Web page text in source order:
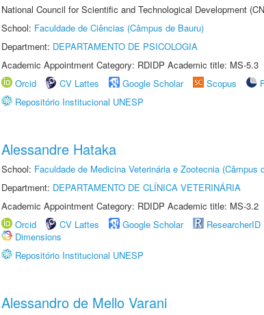
National Council for Scientific and Technological Development
School: Faculdade de Ciências (Câmpus de Bauru)
Department: DEPARTAMENTO DE PSICOLOGIA
Academic Appointment Category: RDIDP Academic title: MS-5.3
Orcid
CV Lattes Google Scholar Scopus
Repositório Institucional UNESP
Alessandre Hataka
School: Faculdade de Medicina Veterinária e Zootecnia (Câmpus
Department: DEPARTAMENTO DE CLÍNICA VETERINÁRIA
Academic Appointment Category: RDIDP Academic title: MS-3.2
Orcid
CV Lattes Google Scholar ResearcherID
Dimensions
Repositório Institucional UNESP
Alessandro de Mello Varani